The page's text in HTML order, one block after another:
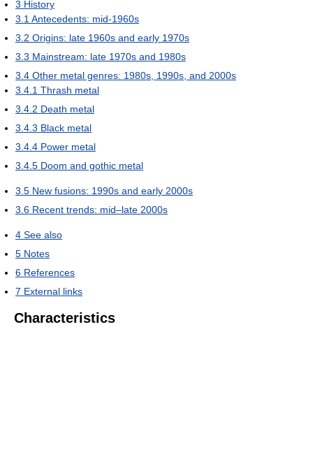
3 History
3.1 Antecedents: mid-1960s
3.2 Origins: late 1960s and early 1970s
3.3 Mainstream: late 1970s and 1980s
3.4 Other metal genres: 1980s, 1990s, and 2000s
3.4.1 Thrash metal
3.4.2 Death metal
3.4.3 Black metal
3.4.4 Power metal
3.4.5 Doom and gothic metal
3.5 New fusions: 1990s and early 2000s
3.6 Recent trends: mid–late 2000s
4 See also
5 Notes
6 References
7 External links
Characteristics